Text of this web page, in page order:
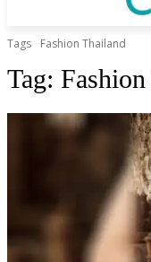
Tags Fashion Thailand
Tag: